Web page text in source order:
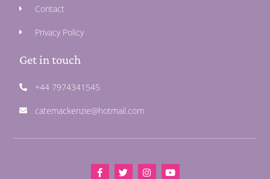
Contact
Privacy Policy
Get in touch
+44 7974341545
catemackenzie@hotmail.com